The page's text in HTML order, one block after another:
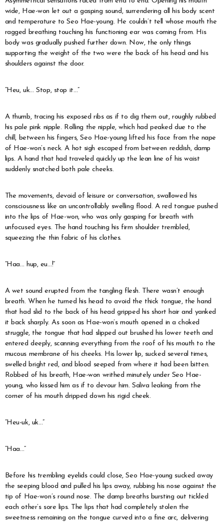
wide, Hae-won let out a gasping sound, surrendering all his body scent
and temperature to Seo Hae-young. He couldn’t tell whose mouth the
ragged breathing touching his functioning ear was coming from. His
body was gradually pushed further down. Now, the only things
supporting the weight of the two were the back of his head and his
shoulders against the door.
“Heu, uk… Stop, stop it…”
A thumb, tracing his exposed ribs as if to dig them out, roughly rubbed
his pale pink nipple. Rolling the nipple, which had peaked due to the
chill, between his fingers, Seo Hae-young lifted his face from the nape
of Hae-won’s neck. A hot sigh escaped from between reddish, damp
lips. A hand that had traveled quickly up the lean line of his waist
suddenly snatched both pale cheeks.
The movements, devoid of leisure or conversation, swallowed his
consciousness like an uncontrollably swelling flood. A red tongue pushed
into the lips of Hae-won, who was only gasping for breath with
unfocused eyes. The hand touching his firm shoulder trembled,
squeezing the thin fabric of his clothes.
“Haa… hup, eu…!”
A wet sound erupted from the tangling flesh. There wasn’t enough
breath. When he turned his head to avoid the thick tongue, the hand
that had slid to the back of his head gripped his short hair and yanked
it back sharply. As soon as Hae-won’s mouth opened in a choked
struggle, the tongue that had slipped out brushed his lower teeth and
entered deeply, scanning everything from the roof of his mouth to the
mucous membrane of his cheeks. His lower lip, sucked several times,
swelled bright red, and blood seeped from where it had been bitten.
Robbed of his breath, Hae-won writhed minutely under Seo Hae-
young, who kissed him as if to devour him. Saliva leaking from the
corner of his mouth dripped down his rigid cheek.
“Heu-uk, uk…”
“Haa…”
Before his trembling eyelids could close, Seo Hae-young sucked away
the seeping blood and pulled his lips away, rubbing his nose against the
tip of Hae-won’s round nose. The damp breaths bursting out tickled
each other’s sore lips. The lips that had completely stolen the
sweetness remaining on the tongue curved into a fine arc, delivering